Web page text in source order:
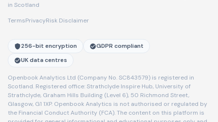
in Scotland
TermsPrivacyRisk Disclaimer
256-bit encryption
GDPR compliant
UK data centres
Openbook Analytics Ltd (Company No. SC843579) is registered in
Scotland. Registered office: Strathclyde Inspire Hub, University of
Strathclyde, Graham Hills Building (Level 6), 50 Richmond Street,
Glasgow, G1 1XP. Openbook Analytics is not authorised or regulated by
the Financial Conduct Authority (FCA). The content on this platform is